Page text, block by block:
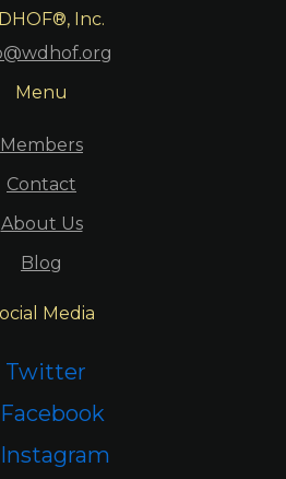
Inc.
Menu
Members
Contact
About Us
Blog
Media
Twitter
Facebook
Instagram